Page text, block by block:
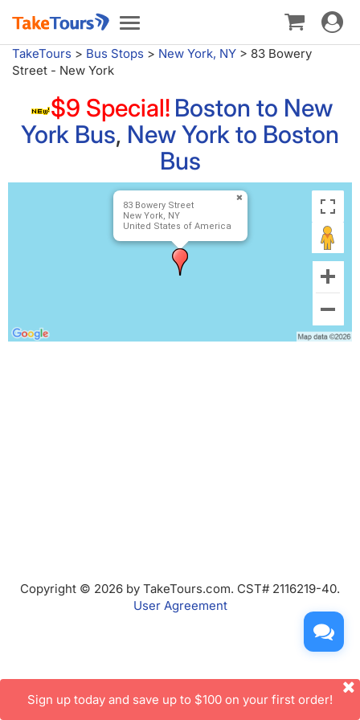
Toggle
navigation
Toggle
TakeTours > Bus Stops > New York, NY > 83 Bowery
Street - New York
$9 Special! Boston to New
York Bus, New York to Boston
Bus
83 Bowery Street
New York, NY
United States of America
Copyright © 2026 by TakeTours.com. CST# 2116219-40.
User Agreement
Sign up today and save up to $100 on your first order!